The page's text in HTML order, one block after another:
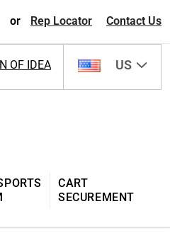
or Rep Locator Contact Us
OF IDEA US
CART
SECUREMENT